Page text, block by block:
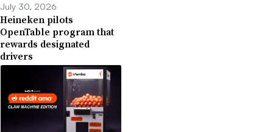
July 30, 2026
Heineken pilots
OpenTable program that
rewards designated
drivers